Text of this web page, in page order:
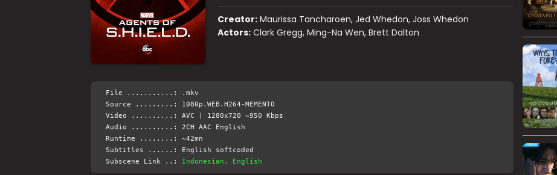
Creator: Maurissa Tancharoen, Jed Whedon, Joss Whedon
Actors: Clark Gregg, Ming-Na Wen, Brett Dalton
File ...........: .mkv
Source .........: 1080p.WEB.H264-MEMENTO
Video ..........: AVC | 1280x720 ~950 Kbps
Audio ..........: 2CH AAC English
Runtime ........: ~42mn
Subtitles ......: English softcoded
Subscene Link ..:
Indonesian, English